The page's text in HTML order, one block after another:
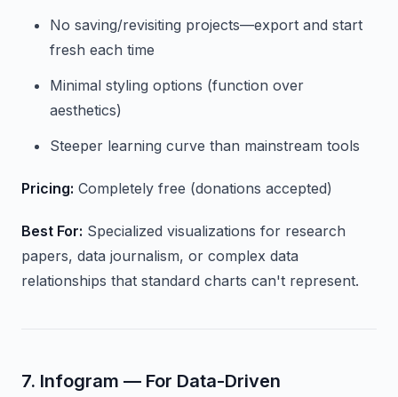
No saving/revisiting projects—export and start
fresh each time
Minimal styling options (function over
aesthetics)
Steeper learning curve than mainstream tools
Pricing: Completely free (donations accepted)
Best For: Specialized visualizations for research
papers, data journalism, or complex data
relationships that standard charts can't represent.
7. Infogram — For Data-Driven